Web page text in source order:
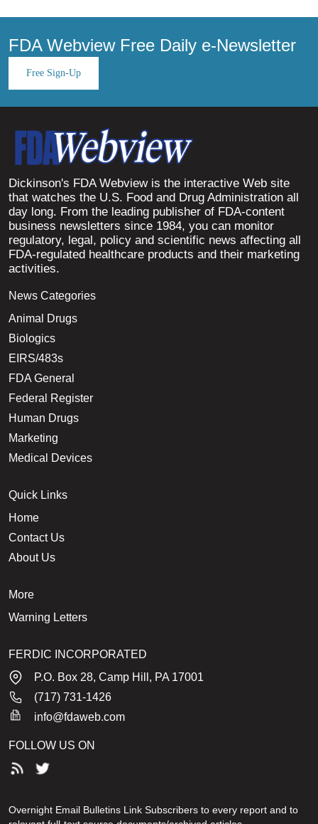
FDA Webview Free Daily e-Newsletter
Free Sign-Up
Dickinson's FDA Webview is the interactive Web site
that watches the U.S. Food and Drug Administration all
day long. From the leading publisher of FDA-content
business newsletters since 1984, you can monitor
regulatory, legal, policy and scientific news affecting all
FDA-regulated healthcare products and their marketing
activities.
News Categories
Animal Drugs
Biologics
EIRS/483s
FDA General
Federal Register
Human Drugs
Marketing
Medical Devices
Quick Links
Home
Contact Us
About Us
More
Warning Letters
FERDIC INCORPORATED
P.O. Box 28, Camp Hill, PA 17001
(717) 731-1426
info@fdaweb.com
FOLLOW US ON
Overnight Email Bulletins Link Subscribers to every report and to